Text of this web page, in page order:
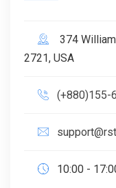
374
2721, USA
(+880)155-
10:00 -